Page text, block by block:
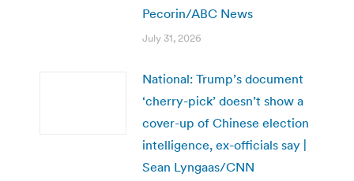
Pecorin/ABC News
July 31, 2026
National: Trump’s document
‘cherry-pick’ doesn’t show a
cover-up of Chinese election
intelligence, ex-officials say |
Sean Lyngaas/CNN